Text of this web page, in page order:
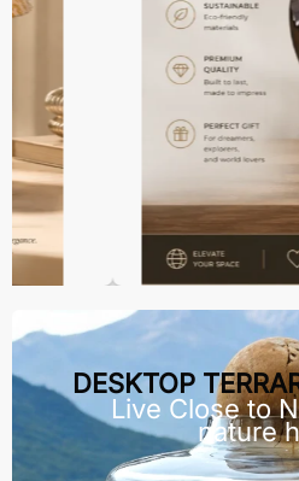
DESKTOP
Live Close to
nature